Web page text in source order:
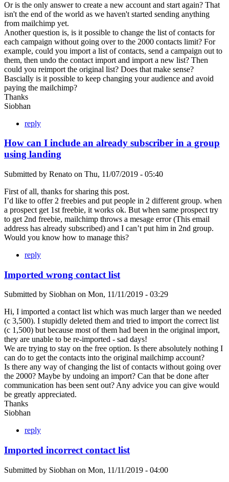
Or is the only answer to create a new account and start again? That
isn't the end of the world as we haven't started sending anything
from mailchimp yet.
Another question is, is it possible to change the list of contacts for
each campaign without going over to the 2000 contacts limit? For
example, could you import a list of contacts, send a campaign out to
them, then undo the contact import and import a new list? Then
could you reimport the original list? Does that make sense?
Bascially is it possible to keep changing your audience and avoid
paying the mailchimp?
Thanks
Siobhan
reply
How can I include an already subscriber in a group
using landing
Submitted by Renato on Thu, 11/07/2019 - 05:40
First of all, thanks for sharing this post.
I’d like to offer 2 freebies and put people in 2 different group. when
a prospect get 1st freebie, it works ok. But when same prospect try
to get 2nd freebie, mailchimp throws a mesage error (This email
address has already subscribed) and I can’t put him in 2nd group.
Would you know how to manage this?
reply
Imported wrong contact list
Submitted by Siobhan on Mon, 11/11/2019 - 03:29
Hi, I imported a contact list which was much larger than we needed
(c 3,500). I stupidly deleted them and tried to import the correct list
(c 1,500) but because most of them had been in the original import,
they are unable to be re-imported - sad days!
We are trying to stay on the free option. Is there absolutely nothing I
can do to get the contacts into the original mailchimp account?
Is there any way of changing the list of contacts without going over
the 2000? Maybe by undoing an import? Can that be done after
communication has been sent out? Any advice you can give would
be greatly appreciated.
Thanks
Siobhan
reply
Imported incorrect contact list
Submitted by Siobhan on Mon, 11/11/2019 - 04:00